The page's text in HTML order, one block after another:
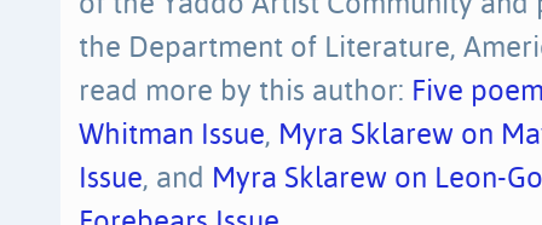
the Department of Literature,
read more by this author: Five
Whitman Issue, Myra Sklarew on
Issue, and Myra Sklarew on Leon-